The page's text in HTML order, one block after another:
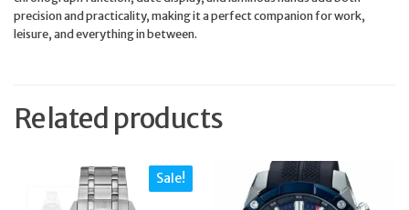
precision and practicality, making it a perfect companion for work,
leisure, and everything in between.
Related products
Sale!